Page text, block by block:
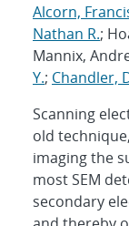
Alcorn,
Nathan R.;
Mannix,
Y.; Chandler,
Scanning
old
imaging the
most SEM
secondary